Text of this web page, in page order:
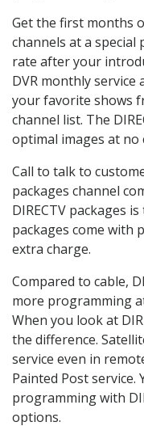
Get the first months
channels at a
rate after your
DVR monthly service
your favorite shows
channel list. The
optimal images at no
Call to talk to
packages channel
DIRECTV packages
packages come with
extra charge.
Compared to cable,
more programming
When you look at
the difference.
service even in
Painted Post service.
programming with
options.